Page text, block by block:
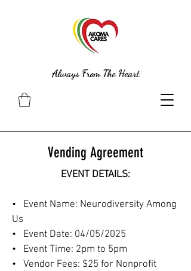
Always From The Heart
Vending Agreement
EVENT DETAILS:
• Event Name: Neurodiversity Among
Us
• Event Date: 04/05/2025
• Event Time: 2pm to 5pm
• Vendor Fees: $25 for Nonprofit